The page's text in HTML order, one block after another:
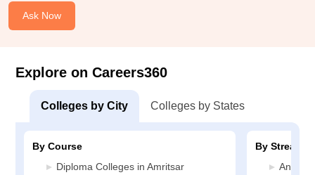
Ask Now
Explore on Careers360
Colleges by City Colleges by States
By Course
Diploma Colleges in Amritsar
By Stream